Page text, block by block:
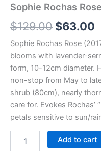
Sophie Rochas
$129.00 $63.00
Sophie Rochas Rose
blooms with lavender-
form, 10-12cm diameter.
non-stop from May to
shrub (80cm), nearly
care for. Evokes Rochas’
petals sensitive to sun/
Add to cart